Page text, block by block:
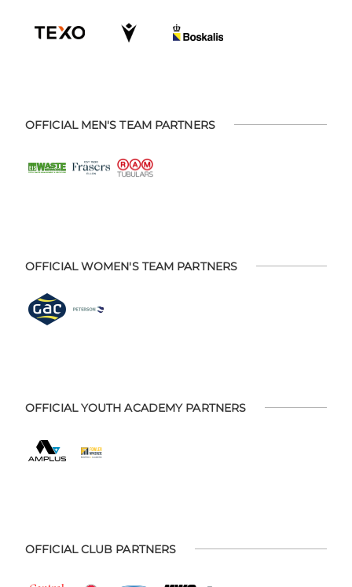
OFFICIAL MEN'S TEAM PARTNERS
OFFICIAL WOMEN'S TEAM PARTNERS
OFFICIAL YOUTH ACADEMY PARTNERS
OFFICIAL CLUB PARTNERS